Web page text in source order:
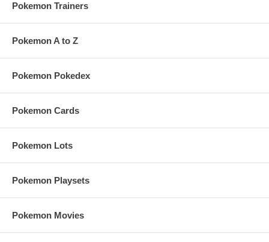
Pokemon Trainers
Pokemon A to Z
Pokemon Pokedex
Pokemon Cards
Pokemon Lots
Pokemon Playsets
Pokemon Movies